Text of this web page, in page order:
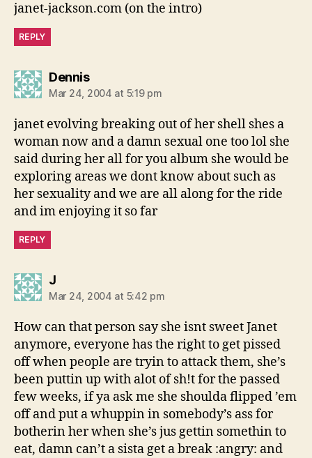
janet-jackson.com (on the intro)
REPLY
Dennissays:
Mar 24, 2004 at 5:19 pm
janet evolving breaking out of her shell shes a
woman now and a damn sexual one too lol she
said during her all for you album she would be
exploring areas we dont know about such as
her sexuality and we are all along for the ride
and im enjoying it so far
REPLY
Jsays:
Mar 24, 2004 at 5:42 pm
How can that person say she isnt sweet Janet
anymore, everyone has the right to get pissed
off when people are tryin to attack them, she’s
been puttin up with alot of sh!t for the passed
few weeks, if ya ask me she shoulda flipped ’em
off and put a whuppin in somebody’s ass for
botherin her when she’s jus gettin somethin to
eat, damn can’t a sista get a break :angry: and